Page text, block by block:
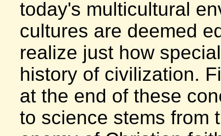
today's multicultural
cultures are deemed
realize just how
history of civilization.
at the end of these
to science stems from